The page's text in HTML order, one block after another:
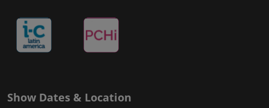
Show Dates & Location